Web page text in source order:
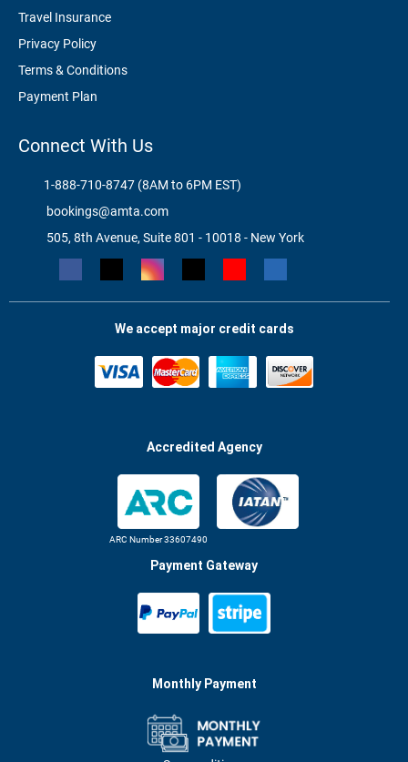
Travel Insurance
Privacy Policy
Terms & Conditions
Payment Plan
Connect With Us
1-888-710-8747 (8AM to 6PM EST)
bookings@amta.com
505, 8th Avenue, Suite 801 - 10018 - New York
We accept major credit cards
Accredited Agency
ARC Number 33607490
Payment Gateway
Monthly Payment